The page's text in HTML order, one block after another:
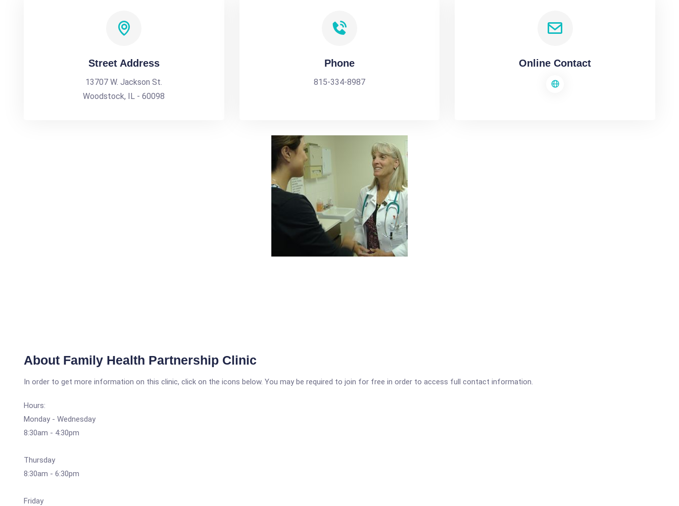
Street Address
13707 W. Jackson St.
Woodstock, IL - 60098
Phone
815-334-8987
Online Contact
About Family Health Partnership Clinic
In order to get more information on this clinic, click on the icons below. You may be required to join for free in order to access full contact information.
Hours:
Monday - Wednesday
8:30am - 4:30pm
Thursday
8:30am - 6:30pm
Friday